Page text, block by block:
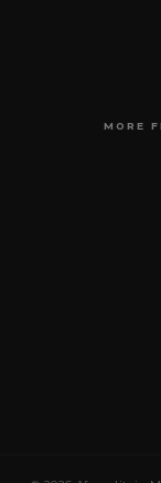
MORE